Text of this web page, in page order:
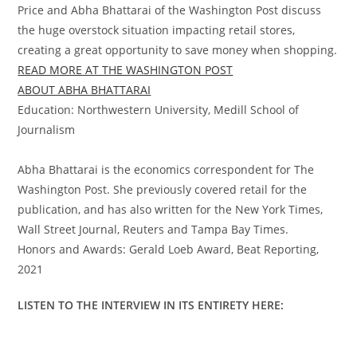
Price and Abha Bhattarai of the Washington Post discuss
the huge overstock situation impacting retail stores,
creating a great opportunity to save money when shopping.
READ MORE AT THE WASHINGTON POST
ABOUT ABHA BHATTARAI
Education: Northwestern University, Medill School of
Journalism
Abha Bhattarai is the economics correspondent for The
Washington Post. She previously covered retail for the
publication, and has also written for the New York Times,
Wall Street Journal, Reuters and Tampa Bay Times.
Honors and Awards: Gerald Loeb Award, Beat Reporting,
2021
LISTEN TO THE INTERVIEW IN ITS ENTIRETY HERE: